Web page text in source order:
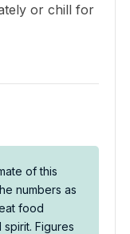
or chill for
of this
numbers as
food
Figures